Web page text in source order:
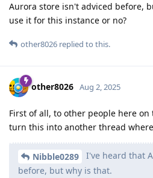
Aurora store isn't adviced before,
use it for this instance or no?
other8026 replied to this.
other8026 Aug 2, 2025
First of all, to other people here
turn this into another thread
Nibble0289
I've heard that
before, but why is that.